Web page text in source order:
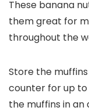
These banana
them great for
throughout the
Store the
counter for up to
the muffins in